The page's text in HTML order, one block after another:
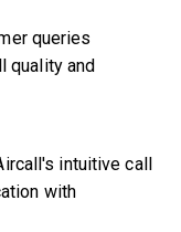
queries
quality and
intuitive call
with